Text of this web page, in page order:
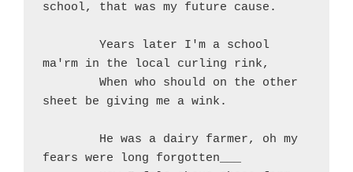
school, that was my future cause.
ma'rm in the local curling rink,
sheet be giving me a wink.
fears were long forgotten___